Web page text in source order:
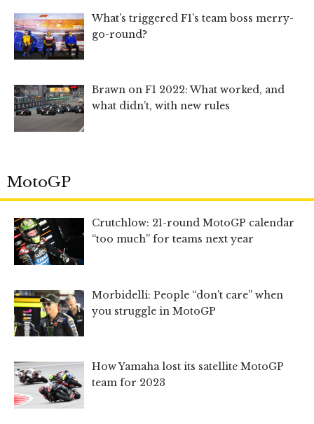
What’s triggered F1’s team boss merry-
go-round?
Brawn on F1 2022: What worked, and
what didn’t, with new rules
MotoGP
Crutchlow: 21-round MotoGP calendar
“too much” for teams next year
Morbidelli: People “don’t care” when
you struggle in MotoGP
How Yamaha lost its satellite MotoGP
team for 2023